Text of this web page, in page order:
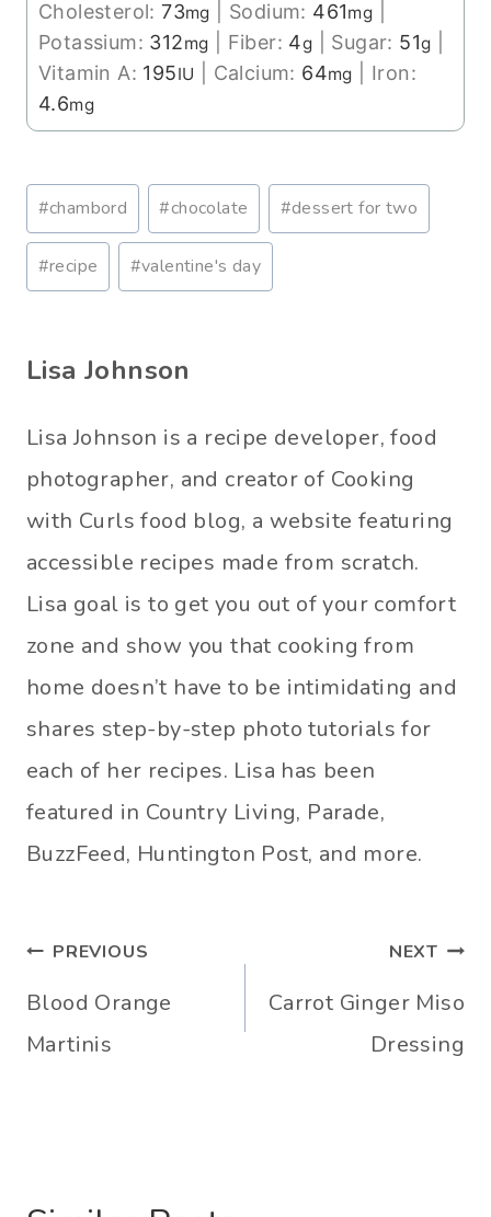
Cholesterol:73mg Sodium: 461mg
Potassium: 312mg Fiber: 4g Sugar: 51g
Vitamin A: 195IU Calcium: 64mg
Iron:
4.6mg
Post
Tags:
#chambord #chocolate #dessert for two
#recipe #valentine's day
Lisa Johnson
Lisa Johnson is a recipe developer, food
photographer, and creator of Cooking
with Curls food blog, a website featuring
accessible recipes made from scratch.
Lisa goal is to get you out of your comfort
zone and show you that cooking from
home doesn’t have to be intimidating and
shares step-by-step photo tutorials for
each of her recipes. Lisa has been
featured in Country Living, Parade,
BuzzFeed, Huntington Post, and more.
Post
navigation
PREVIOUS
Blood Orange
Martinis
NEXT
Carrot Ginger Miso
Dressing